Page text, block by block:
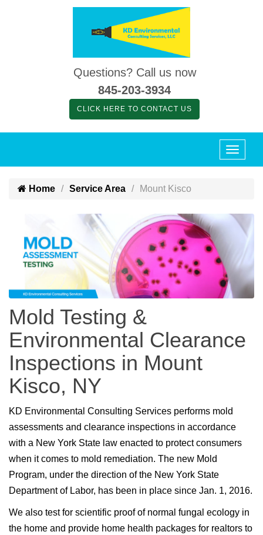
Questions? Call us now
845-203-3934
CLICK HERE TO CONTACT US
Home Service Area Mount Kisco
Mold Testing &
Environmental Clearance
Inspections in Mount
Kisco, NY
KD Environmental Consulting Services performs mold
assessments and clearance inspections in accordance
with a New York State law enacted to protect consumers
when it comes to mold remediation. The new Mold
Program, under the direction of the New York State
Department of Labor, has been in place since Jan. 1, 2016.
We also test for scientific proof of normal fungal ecology in
the home and provide home health packages for realtors to